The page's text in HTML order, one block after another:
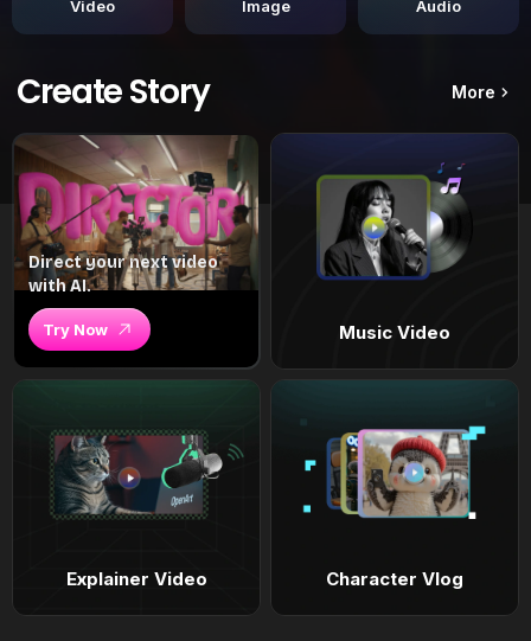
Video Image Audio
Create Story More
Direct your next video
with AI.
Try Now Music Video
Explainer Video Character Vlog